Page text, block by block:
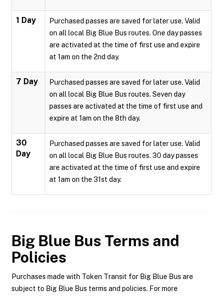
1 Day
Purchased passes are saved for later use. Valid
on all local Big Blue Bus routes. One day passes
are activated at the time of first use and expire
at 1am on the 2nd day.
7 Day
Purchased passes are saved for later use. Valid
on all local Big Blue Bus routes. Seven day
passes are activated at the time of first use and
expire at 1am on the 8th day.
30
Day
Purchased passes are saved for later use. Valid
on all local Big Blue Bus routes. 30 day passes
are activated at the time of first use and expire
at 1am on the 31st day.
Big Blue Bus Terms and
Policies
Purchases made with Token Transit for Big Blue Bus are
subject to Big Blue Bus terms and policies. For more